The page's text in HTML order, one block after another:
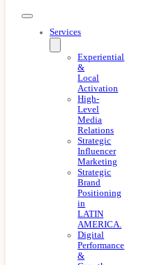
Services
Experiential
&
Local
Activation
High-
Level
Media
Relations
Strategic
Influencer
Marketing
Strategic
Brand
Positioning
in
LATIN
AMERICA.
Digital
Performance
&